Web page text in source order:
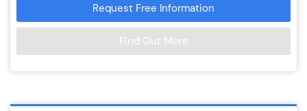
Request Free Information
Find Out More